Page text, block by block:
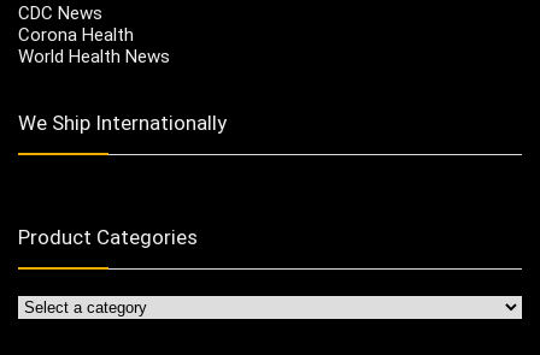
CDC News
Corona Health
World Health News
We Ship Internationally
Product Categories